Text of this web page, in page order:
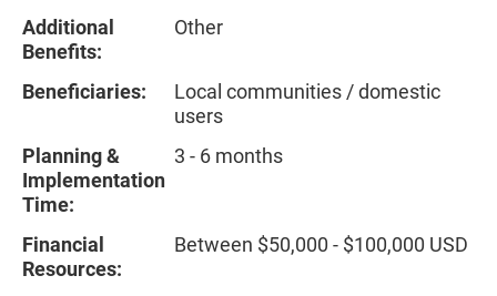
Additional
Benefits:
Other
Beneficiaries:
Local communities / domestic
users
Planning &
Implementation
Time:
3 - 6 months
Financial
Resources:
Between $50,000 - $100,000 USD